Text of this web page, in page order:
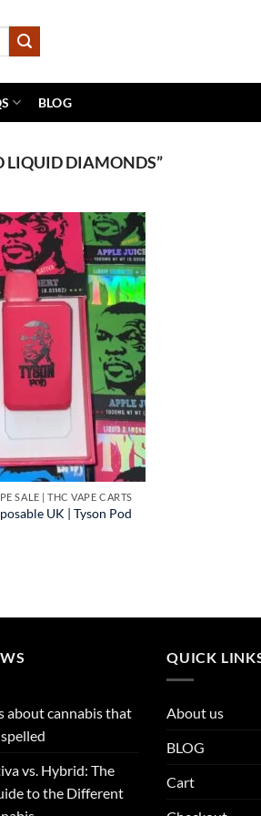
BLOG
LIQUID DIAMONDS”
SALE | THC VAPE CARTS
UK​​ | Tyson Pod
about cannabis that
vs. Hybrid: The
to the Different
QUICK
About us
BLOG
Cart